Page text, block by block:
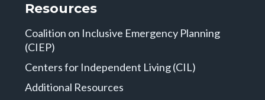
Resources
Coalition on Inclusive Emergency Planning
(CIEP)
Centers for Independent Living (CIL)
Additional Resources